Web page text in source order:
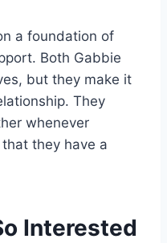
a foundation of
Both Gabbie
but they make it
They
whenever
they have a
Interested